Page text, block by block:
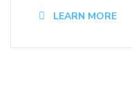
LEARN MORE